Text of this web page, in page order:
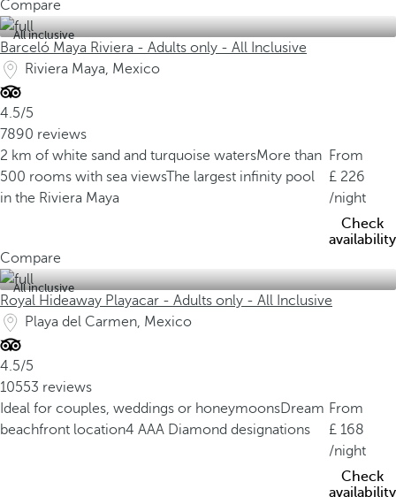
Compare
All inclusive
Barceló Maya Riviera - Adults only - All Inclusive
Riviera Maya, Mexico
4.5/5
7890 reviews
2 km of white sand and turquoise watersMore than
500 rooms with sea viewsThe largest infinity pool
in the Riviera Maya
From
226
/night
Check
availability
Compare
All inclusive
Royal Hideaway Playacar - Adults only - All Inclusive
Playa del Carmen, Mexico
4.5/5
10553 reviews
Ideal for couples, weddings or honeymoonsDream
beachfront location4 AAA Diamond designations
From
168
/night
Check
availability